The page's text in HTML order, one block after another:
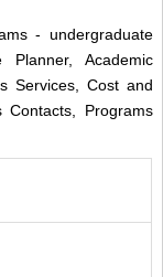
- undergraduate
Academic
Services, Cost and
Contacts, Programs